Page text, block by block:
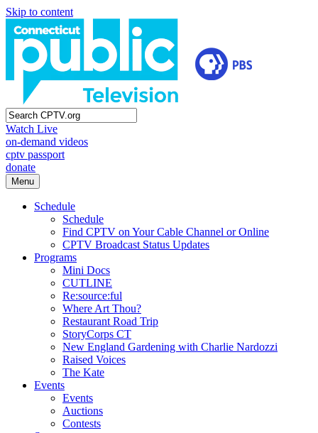
Skip to content
Watch Live
on-demand videos
cptv passport
donate
Menu
Schedule
Schedule
Find CPTV on Your Cable Channel or Online
CPTV Broadcast Status Updates
Programs
Mini Docs
CUTLINE
Re:source:ful
Where Art Thou?
Restaurant Road Trip
StoryCorps CT
New England Gardening with Charlie Nardozzi
Raised Voices
The Kate
Events
Events
Auctions
Contests